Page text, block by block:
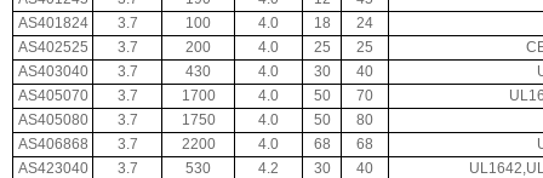
AS401824
3.7 100 4.0 18
24
AS402525
3.7 200 4.0 25 25
AS403040
3.7 430 4.0 30 40
AS405070
3.7 1700 4.0 50 70
AS405080
3.7 1750 4.0 50
80
AS406868
3.7 2200 4.0 68 68
AS423040
3.7 530 4.2 30 40